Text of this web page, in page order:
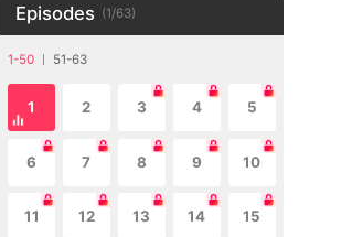
Episodes (1/63)
1-50 51-63
1 2 3 4 5
6 7 8 9 10
11 12 13 14 15